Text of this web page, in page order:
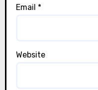
Email *
Website